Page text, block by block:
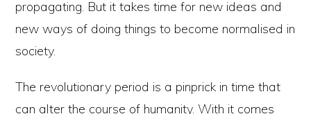
propagating. But it takes time for new ideas and
new ways of doing things to become normalised in
society.
The revolutionary period is a pinprick in time that
can alter the course of humanity. With it comes